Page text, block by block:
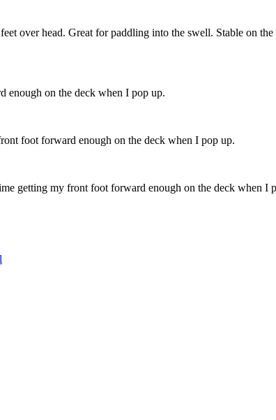
over head. Great for paddling into the swell. Stable on the
enough on the deck when I pop up.
foot forward enough on the deck when I pop up.
getting my front foot forward enough on the deck when I